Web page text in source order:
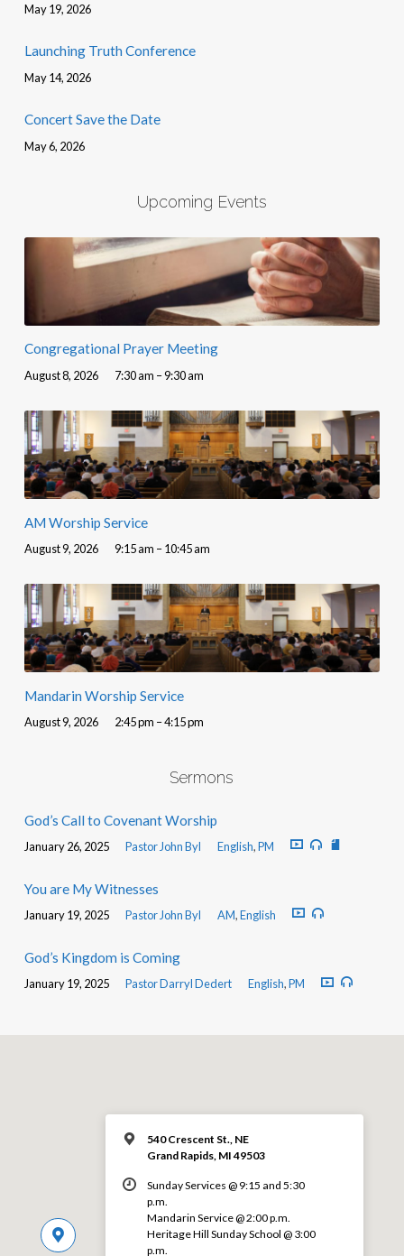
May 19, 2026
Launching Truth Conference
May 14, 2026
Concert Save the Date
May 6, 2026
Upcoming Events
Congregational Prayer Meeting
August 8, 2026 7:30 am – 9:30 am
AM Worship Service
August 9, 2026 9:15 am – 10:45 am
Mandarin Worship Service
August 9, 2026 2:45 pm – 4:15 pm
Sermons
God’s Call to Covenant Worship
January 26, 2025 Pastor John Byl English,PM
You are My Witnesses
January 19, 2025 Pastor John Byl AM,English
God’s Kingdom is Coming
January 19, 2025 Pastor Darryl Dedert English,PM
540 Crescent St., NE
Grand Rapids, MI 49503
Sunday Services @ 9:15 and 5:30
p.m.
Mandarin Service @ 2:00 p.m.
Heritage Hill Sunday School @ 3:00
p.m.